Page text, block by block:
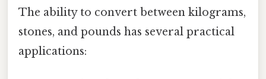
The ability to convert between kilograms,
stones, and pounds has several practical
applications: